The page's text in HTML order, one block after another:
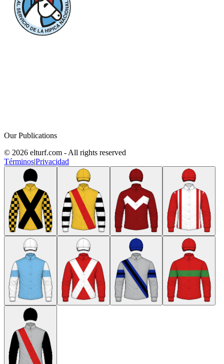
Our Publications
© 2026 elturf.com - All rights reserved
Términos|Privacidad